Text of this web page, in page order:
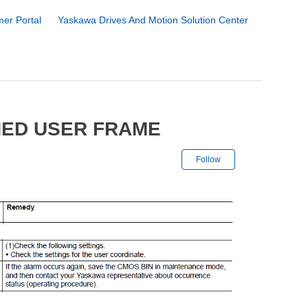
Portal Yaskawa Drives And Motion Solution Center
USER FRAME
Follow